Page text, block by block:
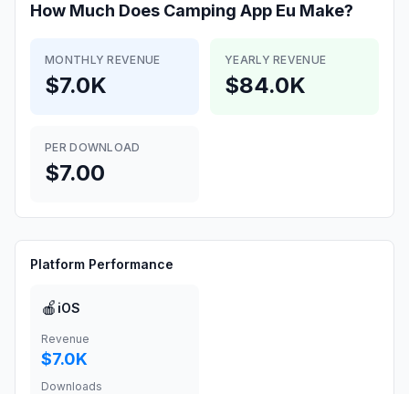
How Much Does Camping App Eu Make?
MONTHLY REVENUE
$7.0K
YEARLY REVENUE
$84.0K
PER DOWNLOAD
$7.00
Platform Performance
🍎 iOS
Revenue
$7.0K
Downloads